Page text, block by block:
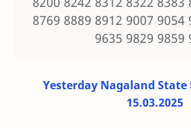
8769 8889 8912 9007 9054
9635 9829 9859
Yesterday Nagaland
15.03.2025